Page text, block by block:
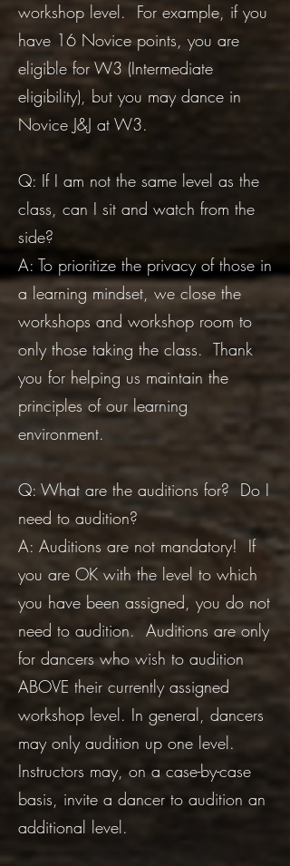
workshop level. For example, if you
have 16 Novice points, you are
eligible for W3 (Intermediate
eligibility), but you may dance in
Novice J&J at W3.
Q: If I am not the same level as the
class, can I sit and watch from the
side?
A: To prioritize the privacy of those in
a learning mindset, we close the
workshops and workshop room to
only those taking the class. Thank
you for helping us maintain the
principles of our learning
environment.
Q: What are the auditions for? Do I
need to audition?
A: Auditions are not mandatory! If
you are OK with the level to which
you have been assigned, you do not
need to audition. Auditions are only
for dancers who wish to audition
ABOVE their currently assigned
workshop level. In general, dancers
may only audition up one level.
Instructors may, on a case-by-case
basis, invite a dancer to audition an
additional level.